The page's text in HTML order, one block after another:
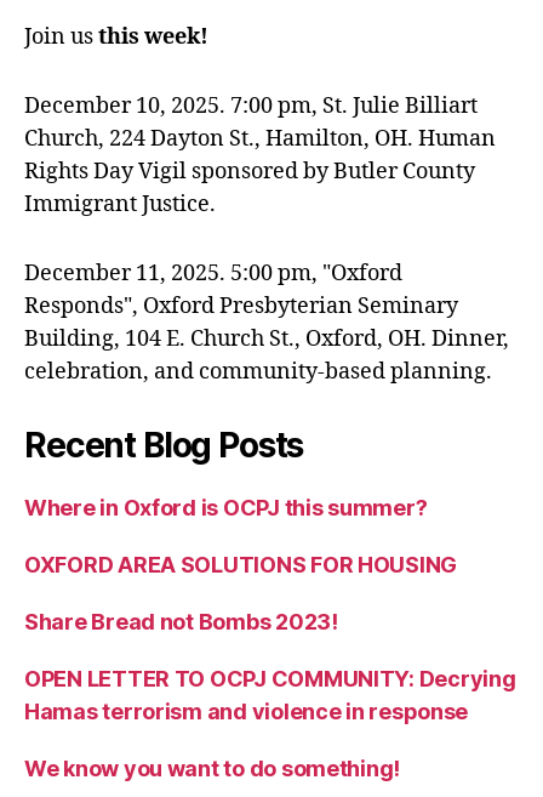
Join usthis week!
December 10, 2025. 7:00 pm, St. Julie Billiart
Church, 224 Dayton St., Hamilton, OH. Human
Rights Day Vigil sponsored by Butler County
Immigrant Justice.
December 11, 2025. 5:00 pm, "Oxford
Responds", Oxford Presbyterian Seminary
Building, 104 E. Church St., Oxford, OH. Dinner,
celebration, and community-based planning.
Recent Blog Posts
Where in Oxford is OCPJ this summer?
OXFORD AREA SOLUTIONS FOR HOUSING
Share Bread not Bombs 2023!
OPEN LETTER TO OCPJ COMMUNITY: Decrying
Hamas terrorism and violence in response
We know you want to do something!